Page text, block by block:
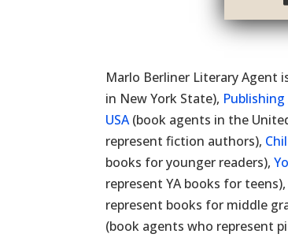
Marlo Berliner Literary Agent
in New York State),
USA(book agents in the
represent fiction authors),
books for younger readers),
represent YA books for teens),
represent books for middle
(book agents who represent